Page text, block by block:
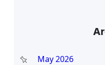
May 2026